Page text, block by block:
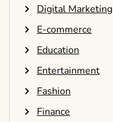
Digital Marketing
E-commerce
Education
Entertainment
Fashion
Finance